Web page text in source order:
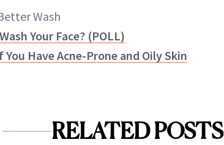
Wash
Your Face? (POLL)
Have Acne-Prone and Oily Skin
RELATED POSTS